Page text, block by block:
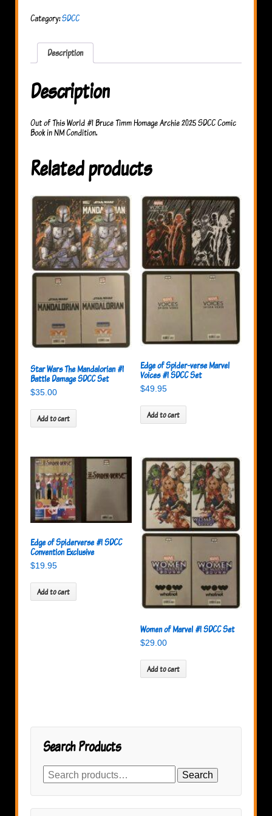
World
#1
Timm
Homage
Archie
SDCC
quantity
Category:SDCC
Description
Description
Out of This World #1 Bruce Timm Homage Archie 2025 SDCC Comic
Book in NM Condition.
Related products
Star Wars The Mandalorian #1
Battle Damage SDCC Set
$35.00
Add to cart
Edge of Spider-verse Marvel
Voices #1 SDCC Set
$49.95
Add to cart
Edge of Spiderverse #1 SDCC
Convention Exclusive
$19.95
Add to cart
Women of Marvel #1 SDCC Set
$29.00
Add to cart
Search Products
Search
for: Search